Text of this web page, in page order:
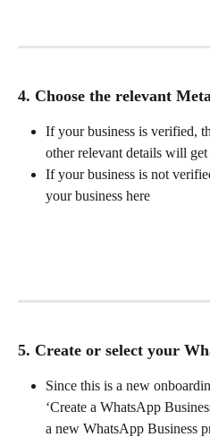
4. Choose the relevant
If your business is verified,
other relevant details will
If your business is not
your business here
5. Create or select your
Since this is a new
‘Create a WhatsApp
a new WhatsApp Business